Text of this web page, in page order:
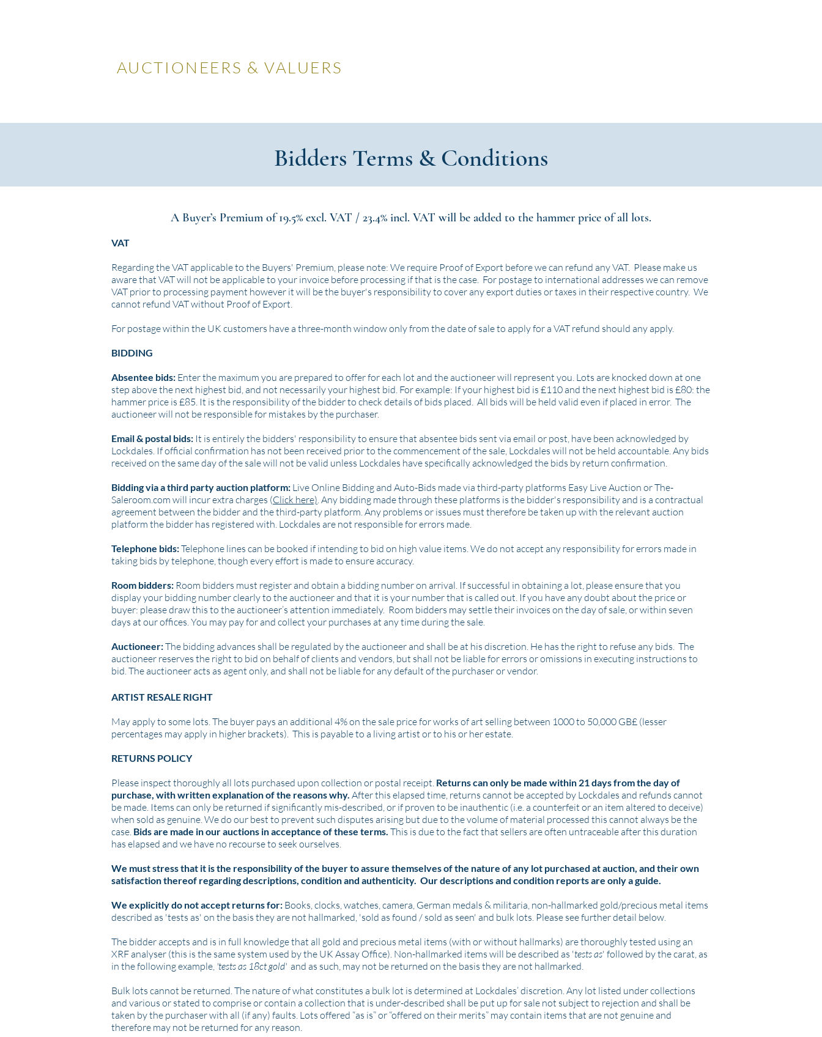
AUCTIONEERS & VALUERS
Bidders Terms & Conditions
A Buyer’s Premium of 19.5% excl. VAT / 23.4% incl. VAT will be added to the hammer price of all lots.
VAT
Regarding the VAT applicable to the Buyers' Premium, please note: We require Proof of Export before we can refund any VAT. Please make us
aware that VAT will not be applicable to your invoice before processing if that is the case. For postage to international addresses we can remove
VAT prior to processing payment however it will be the buyer's responsibility to cover any export duties or taxes in their respective country. We
cannot refund VAT without Proof of Export.
For postage within the UK customers have a three-month window only from the date of sale to apply for a VAT refund should any apply.
BIDDING
Absentee bids: Enter the maximum you are prepared to offer for each lot and the auctioneer will represent you. Lots are knocked down at one
step above the next highest bid, and not necessarily your highest bid. For example: If your highest bid is £110 and the next highest bid is £80: the
hammer price is £85. It is the responsibility of the bidder to check details of bids placed. All bids will be held valid even if placed in error. The
auctioneer will not be responsible for mistakes by the purchaser.
Email & postal bids: It is entirely the bidders' responsibility to ensure that absentee bids sent via email or post, have been acknowledged by
Lockdales. If official confirmation has not been received prior to the commencement of the sale, Lockdales will not be held accountable. Any bids
received on the same day of the sale will not be valid unless Lockdales have specifically acknowledged the bids by return confirmation.
Bidding via a third party auction platform: Live Online Bidding and Auto-Bids made via third-party platforms Easy Live Auction or The-
Saleroom.com will incur extra charges (Click here). Any bidding made through these platforms is the bidder's responsibility and is a contractual
agreement between the bidder and the third-party platform. Any problems or issues must therefore be taken up with the relevant auction
platform the bidder has registered with. Lockdales are not responsible for errors made.
Telephone bids:Telephone lines can be booked if intending to bid on high value items. We do not accept any responsibility for errors made in
taking bids by telephone, though every effort is made to ensure accuracy.
Room bidders: Room bidders must register and obtain a bidding number on arrival. If successful in obtaining a lot, please ensure that you
display your bidding number clearly to the auctioneer and that it is your number that is called out. If you have any doubt about the price or
buyer: please draw this to the auctioneer’s attention immediately. Room bidders may settle their invoices on the day of sale, or within seven
days at our offices. You may pay for and collect your purchases at any time during the sale.
Auctioneer:The bidding advances shall be regulated by the auctioneer and shall be at his discretion. He has the right to refuse any bids. The
auctioneer reserves the right to bid on behalf of clients and vendors, but shall not be liable for errors or omissions in executing instructions to
bid. The auctioneer acts as agent only, and shall not be liable for any default of the purchaser or vendor.
ARTIST RESALE RIGHT
May apply to some lots. The buyer pays an additional 4% on the sale price for works of art selling between 1000 to 50,000 GB£ (lesser
percentages may apply in higher brackets). This is payable to a living artist or to his or her estate.
RETURNS POLICY
Please inspect thoroughly all lots purchased upon collection or postal receipt. Returns can only be made within 21 days from the day of
purchase, with written explanation of the reasons why. After this elapsed time, returns cannot be accepted by Lockdales and refunds cannot
be made. Items can only be returned if significantly mis-described, or if proven to be inauthentic (i.e. a counterfeit or an item altered to deceive)
when sold as genuine. We do our best to prevent such disputes arising but due to the volume of material processed this cannot always be the
case. Bids are made in our auctions in acceptance of these terms. This is due to the fact that sellers are often untraceable after this duration
has elapsed and we have no recourse to seek ourselves.
We must stress that it is the responsibility of the buyer to assure themselves of the nature of any lot purchased at auction, and their own
satisfaction thereof regarding descriptions, condition and authenticity. Our descriptions and condition reports are only a guide.
We explicitly do not accept returns for: Books, clocks, watches, camera, German medals & militaria, non-hallmarked gold/precious metal items
described as 'tests as' on the basis they are not hallmarked, 'sold as found / sold as seen' and bulk lots. Please see further detail below.
The bidder accepts and is in full knowledge that all gold and precious metal items (with or without hallmarks) are thoroughly tested using an
XRF analyser (this is the same system used by the UK Assay Office). Non-hallmarked items will be described as 'tests as' followed by the carat, as
in the following example, 'tests as 18ct gold' and as such, may not be returned on the basis they are not hallmarked.
Bulk lots cannot be returned. The nature of what constitutes a bulk lot is determined at Lockdales’ discretion. Any lot listed under collections
and various or stated to comprise or contain a collection that is under-described shall be put up for sale not subject to rejection and shall be
taken by the purchaser with all (if any) faults. Lots offered “as is” or “offered on their merits” may contain items that are not genuine and
therefore may not be returned for any reason.